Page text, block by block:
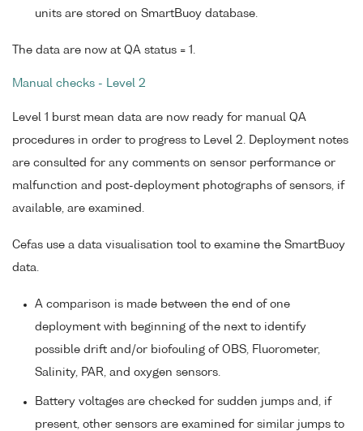
units are stored on SmartBuoy database.
The data are now at QA status = 1.
Manual checks - Level 2
Level 1 burst mean data are now ready for manual QA
procedures in order to progress to Level 2. Deployment notes
are consulted for any comments on sensor performance or
malfunction and post-deployment photographs of sensors, if
available, are examined.
Cefas use a data visualisation tool to examine the SmartBuoy
data.
A comparison is made between the end of one
deployment with beginning of the next to identify
possible drift and/or biofouling of OBS, Fluorometer,
Salinity, PAR, and oxygen sensors.
Battery voltages are checked for sudden jumps and, if
present, other sensors are examined for similar jumps to